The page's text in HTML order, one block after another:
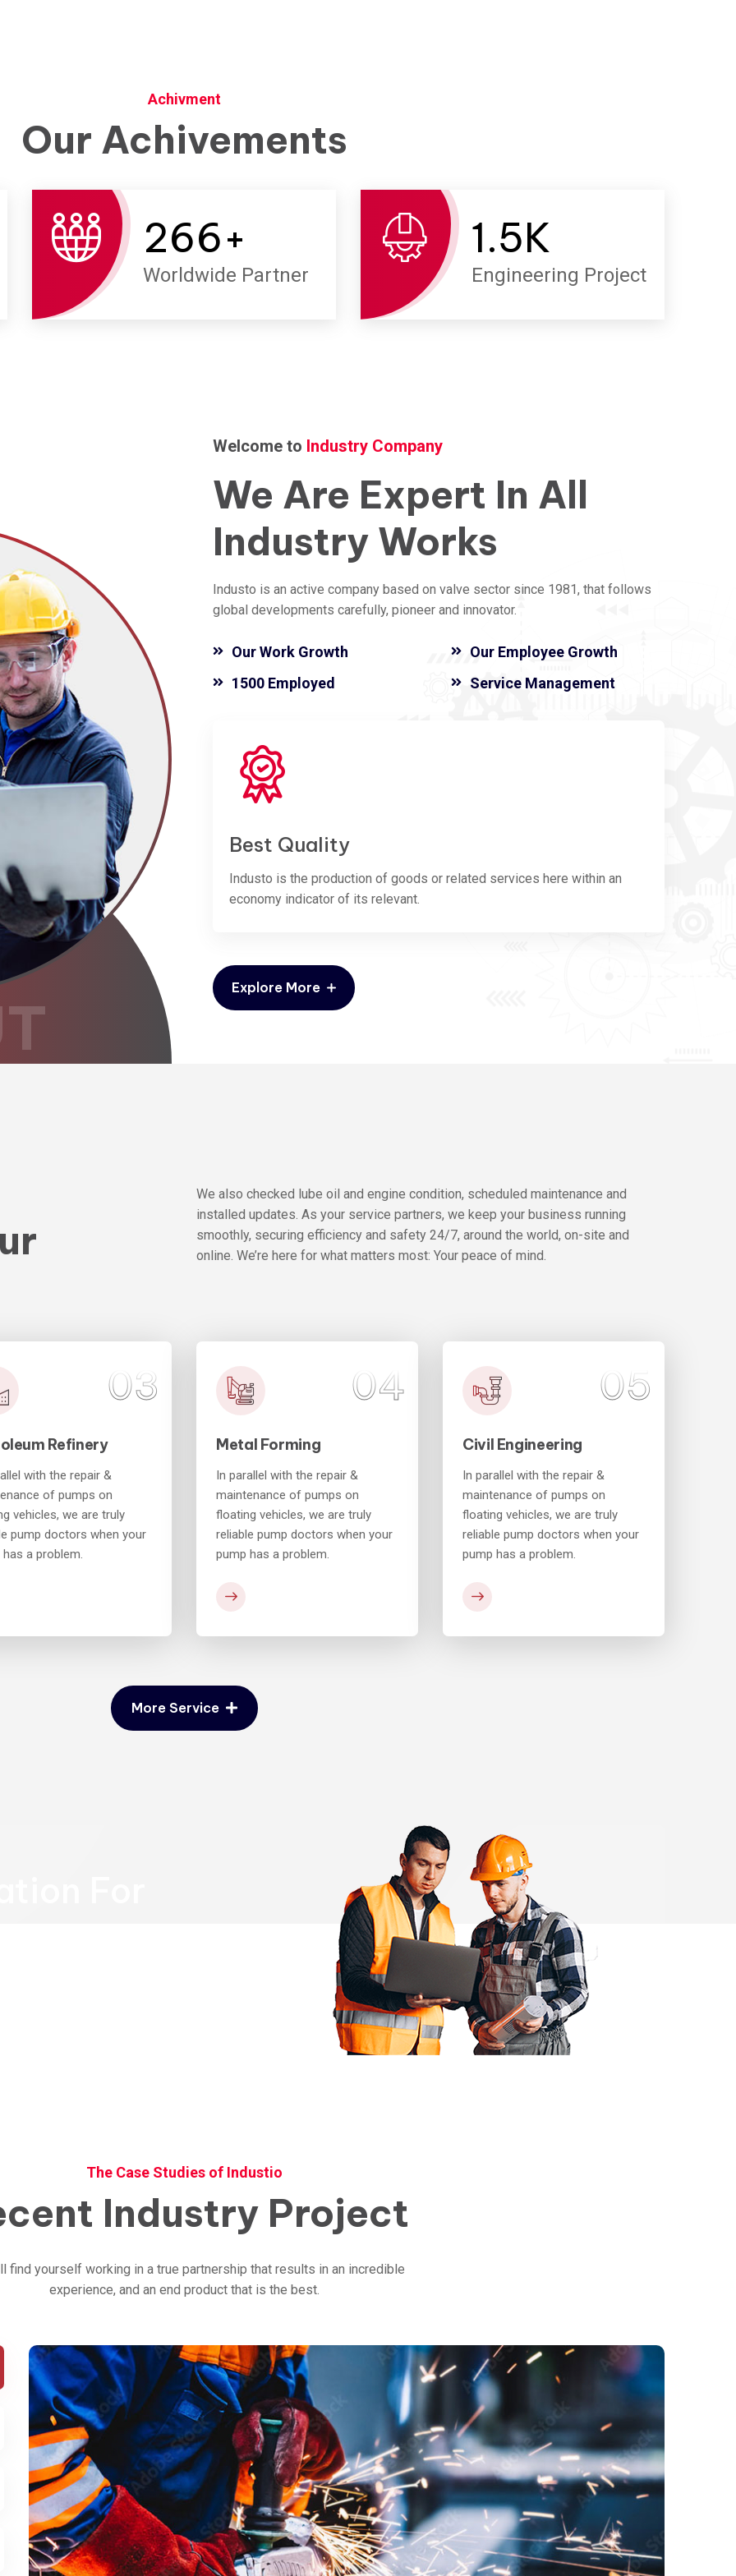
Achivment
Our Achivements
266+
Worldwide Partner
1.5K
Engineering Project
Welcome to Industry Company
We Are Expert In All
Industry Works
Industo is an active company based on valve sector since 1981, that follows
global developments carefully, pioneer and innovator.
Our Work Growth
1500 Employed
Our Employee Growth
Service Management
Best Quality
Industo is the production of goods or related services here within an
economy indicator of its relevant.
Explore More
We also checked lube oil and engine condition, scheduled maintenance and
installed updates. As your service partners, we keep your business running
smoothly, securing efficiency and safety 24/7, around the world, on-site and
online. We’re here for what matters most: Your peace of mind.
03
Refinery
with the repair &
of pumps on
vehicles, we are truly
pump doctors when your
a problem.
04
Metal Forming
In parallel with the repair &
maintenance of pumps on
floating vehicles, we are truly
reliable pump doctors when your
pump has a problem.
05
Civil Engineering
In parallel with the repair &
maintenance of pumps on
floating vehicles, we are truly
reliable pump doctors when your
pump has a problem.
More Service
The Case Studies of Industio
Industry Project
find yourself working in a true partnership that results in an incredible
experience, and an end product that is the best.